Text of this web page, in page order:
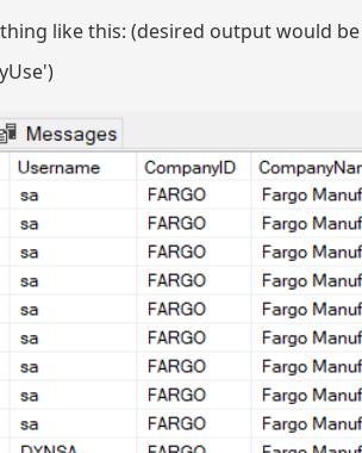
like this: (desired output would